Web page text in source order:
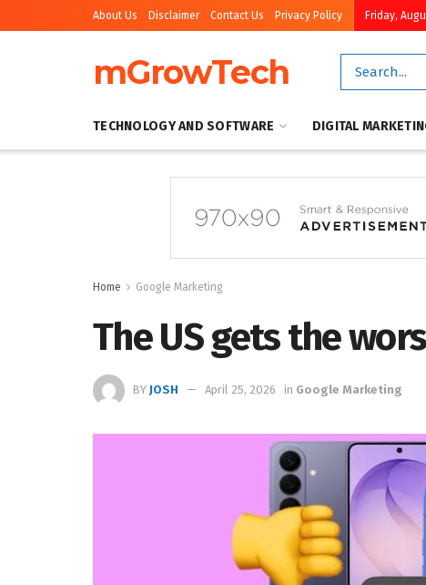
About Us Disclaimer Contact Us Privacy Policy Friday,
mGrowTech
TECHNOLOGY AND SOFTWARE DIGITAL
Home Google Marketing
The US gets the
BY JOSH April 25, 2026 in Google Marketing